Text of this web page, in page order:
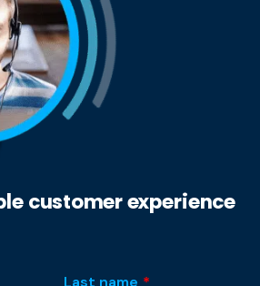
customer experience
Last name *